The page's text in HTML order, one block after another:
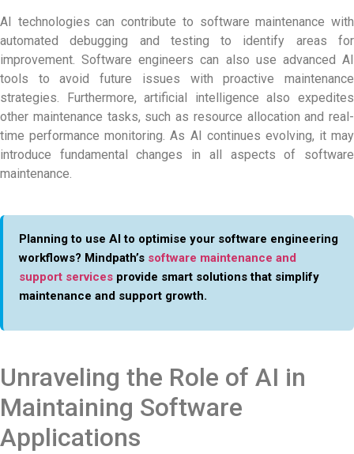
AI technologies can contribute to software maintenance with
automated debugging and testing to identify areas for
improvement. Software engineers can also use advanced AI
tools to avoid future issues with proactive maintenance
strategies. Furthermore, artificial intelligence also expedites
other maintenance tasks, such as resource allocation and real-
time performance monitoring. As AI continues evolving, it may
introduce fundamental changes in all aspects of software
maintenance.
Planning to use AI to optimise your software engineering
workflows? Mindpath’s software maintenance and
support services provide smart solutions that simplify
maintenance and support growth.
Unraveling the Role of AI in
Maintaining Software
Applications